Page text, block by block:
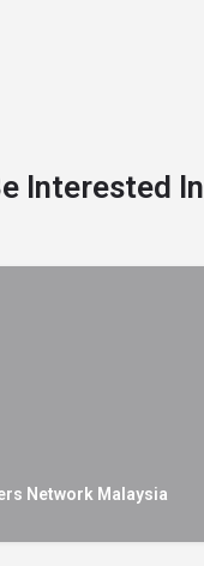
Interested In
Network Malaysia